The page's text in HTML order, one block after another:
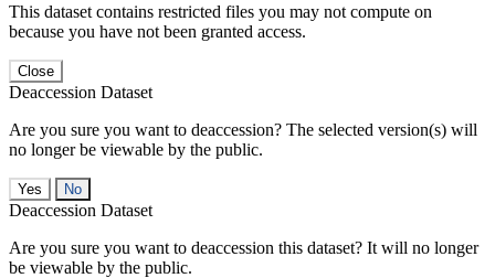
This dataset contains restricted files you may not compute on
because you have not been granted access.
Close
Deaccession Dataset
Are you sure you want to deaccession? The selected version(s) will
no longer be viewable by the public.
No
Deaccession Dataset
Are you sure you want to deaccession this dataset? It will no longer
be viewable by the public.